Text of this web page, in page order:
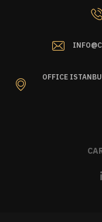
OFFICE